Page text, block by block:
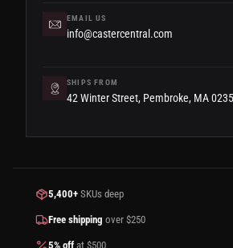
EMAIL US
info@castercentral.com
SHIPS FROM
42 Winter Street, Pembroke, MA
5,400+ SKUs deep
Free shipping over $250
5% off at $500